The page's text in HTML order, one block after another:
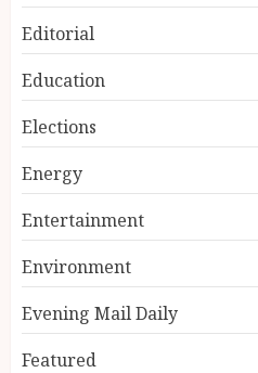
Editorial
Education
Elections
Energy
Entertainment
Environment
Evening Mail Daily
Featured